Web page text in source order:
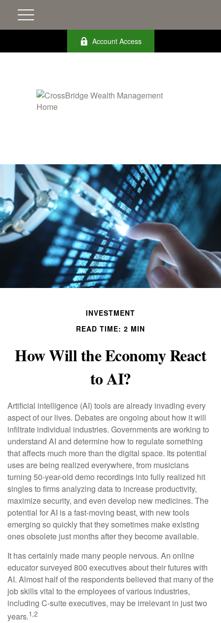
Account Access
INVESTMENT
READ TIME: 2 MIN
How Will the Economy React
to AI?
Artificial intelligence (AI) tools are already invading every
aspect of our lives. Debates are ongoing about how it will
infiltrate individual industries. Governments are working to
understand AI and determine how to regulate something
that affects much more than the digital space. Its potential
uses are being realized everywhere, from musicians
turning 50-year-old demo recordings into fully realized hit
singles to firms analyzing data to increase productivity,
maximize security, and even develop new medicines. The
potential for AI is a fast-moving beast, with new tools
emerging so quickly that they sometimes make existing
ones obsolete just months after they become available.
It has certainly made many people nervous. An online
educator surveyed 800 executives about their futures with
AI. Almost half of the respondents believed that many of the
job skills vital to the employees of various industries,
including C-suite executives, may be irrelevant in just two
years.1,2